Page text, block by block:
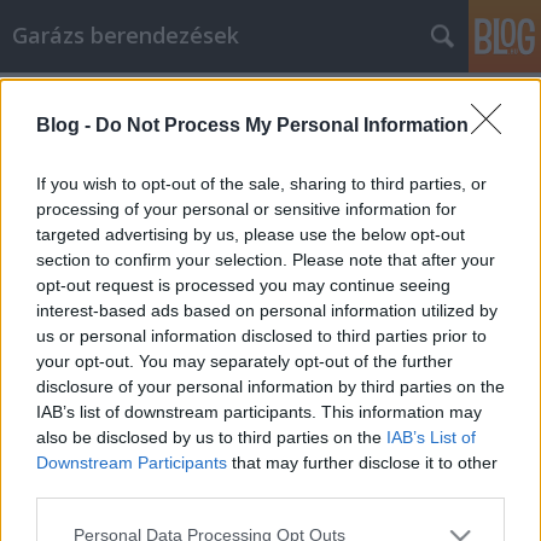
Blog - Do Not Process My Personal Information
If you wish to opt-out of the sale, sharing to third parties, or
processing of your personal or sensitive information for
targeted advertising by us, please use the below opt-out
section to confirm your selection. Please note that after your
opt-out request is processed you may continue seeing
interest-based ads based on personal information utilized by
us or personal information disclosed to third parties prior to
your opt-out. You may separately opt-out of the further
disclosure of your personal information by third parties on the
IAB’s list of downstream participants. This information may
also be disclosed by us to third parties on the IAB’s List of
Downstream Participants that may further disclose it to other
Please note that this website/app uses one or more Google
Personal Data Processing Opt Outs
Garázs berendezések
Tippek hatékony e-mailes
marketingkampány létrehozásához
István alkatrészek •2021. október 21.
Tippek hatékony e-mailes marketingkampány
létrehozásához Sikeres marketingkampány
létrehozása e -mailek használatával kihívást
jelenthet. A következő kampány sikere érdekében
számos dolgot tehet. Ez a cikk számos ötletet
tartalmaz, amelyek célja az e-mail marketing
minőségének javítása. Használja…